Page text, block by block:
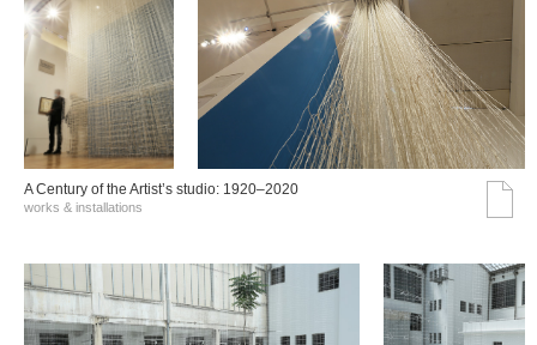
A Century of the Artist’s studio: 1920–2020
works & installations